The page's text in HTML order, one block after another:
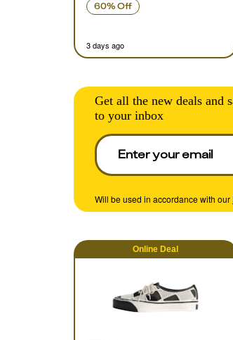
60% Off
3 days ago
Get all the new deals and
to your inbox
Will be used in accordance with our
Online Deal